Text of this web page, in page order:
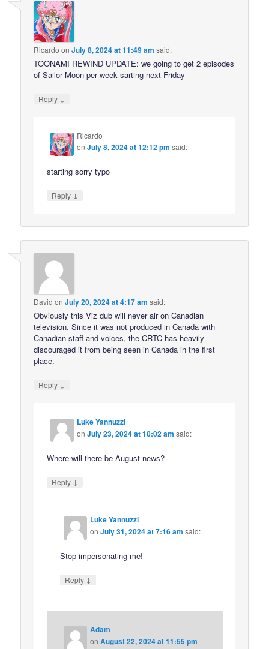
Ricardo onJuly 8, 2024 at 11:49 am said:
TOONAMI REWIND UPDATE: we going to get 2 episodes
of Sailor Moon per week sarting next Friday
Reply ↓
Ricardo
onJuly 8, 2024 at 12:12 pm said:
starting sorry typo
Reply ↓
David onJuly 20, 2024 at 4:17 am said:
Obviously this Viz dub will never air on Canadian
television. Since it was not produced in Canada with
Canadian staff and voices, the CRTC has heavily
discouraged it from being seen in Canada in the first
place.
Reply ↓
Luke Yannuzzi
onJuly 23, 2024 at 10:02 am said:
Where will there be August news?
Reply ↓
Luke Yannuzzi
onJuly 31, 2024 at 7:16 am said:
Stop impersonating me!
Reply ↓
Adam
onAugust 22, 2024 at 11:55 pm